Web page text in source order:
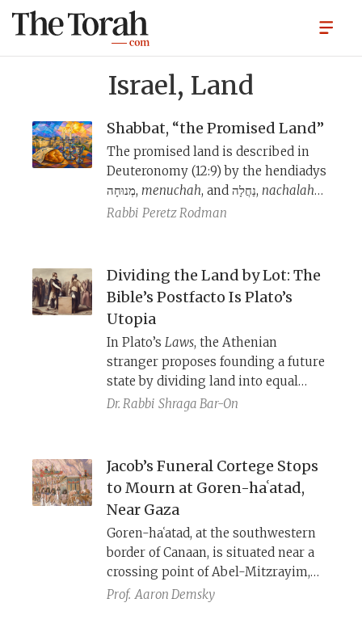
Israel, Land
Shabbat, “the Promised Land”
The promised land is described in
Deuteronomy (12:9) by the hendiadys
מְנוּחָה, menuchah , and נַחֲלָה, nachalah—
a resting-place and heritage-land—
of Israel. Millennia later, these terms
are given an afterlife in Jewish
liturgy in reference to Shabbat;
sacred space is anchored in time.
Rabbi Peretz Rodman
Dividing the Land by Lot: The
Bible’s Postfacto Is Plato’s
Utopia
In Plato’sLaws, the Athenian
stranger proposes founding a future
state by dividing land into equal
plots among citizens, organized into
prescribes a lottery system for
allocating land—both among tribes
and family units—but never explains
how such a lottery could function
fairly given the unequal sizes of
tribes and families. Why?
Dr. Rabbi Shraga Bar-On
Jacob’s Funeral Cortege Stops
to Mourn at Goren-haʿatad,
Near Gaza
Goren-haʿatad, at the southwestern
border of Canaan, is situated near a
crossing point of Abel-Mitzrayim,
the Brook of Egypt. It is named
Prof. Aaron Demsky